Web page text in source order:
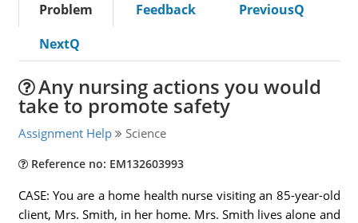
Problem Feedback
PreviousQ
NextQ
Any nursing actions you would
take to promote safety
Assignment Help Science
Reference no: EM132603993
CASE: You are a home health nurse visiting an 85-year-old
client, Mrs. Smith, in her home. Mrs. Smith lives alone and